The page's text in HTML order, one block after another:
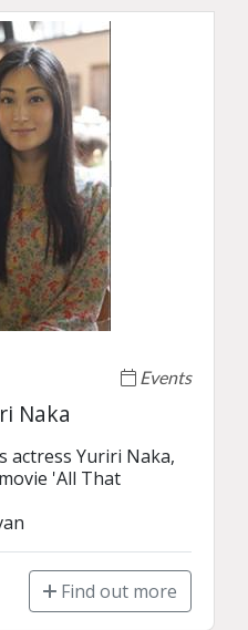
Events
Naka
actress Yuriri Naka,
'All That
Find out more